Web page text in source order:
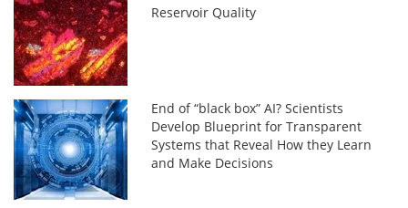
Reservoir Quality
End of “black box” AI? Scientists
Develop Blueprint for Transparent
Systems that Reveal How they Learn
and Make Decisions